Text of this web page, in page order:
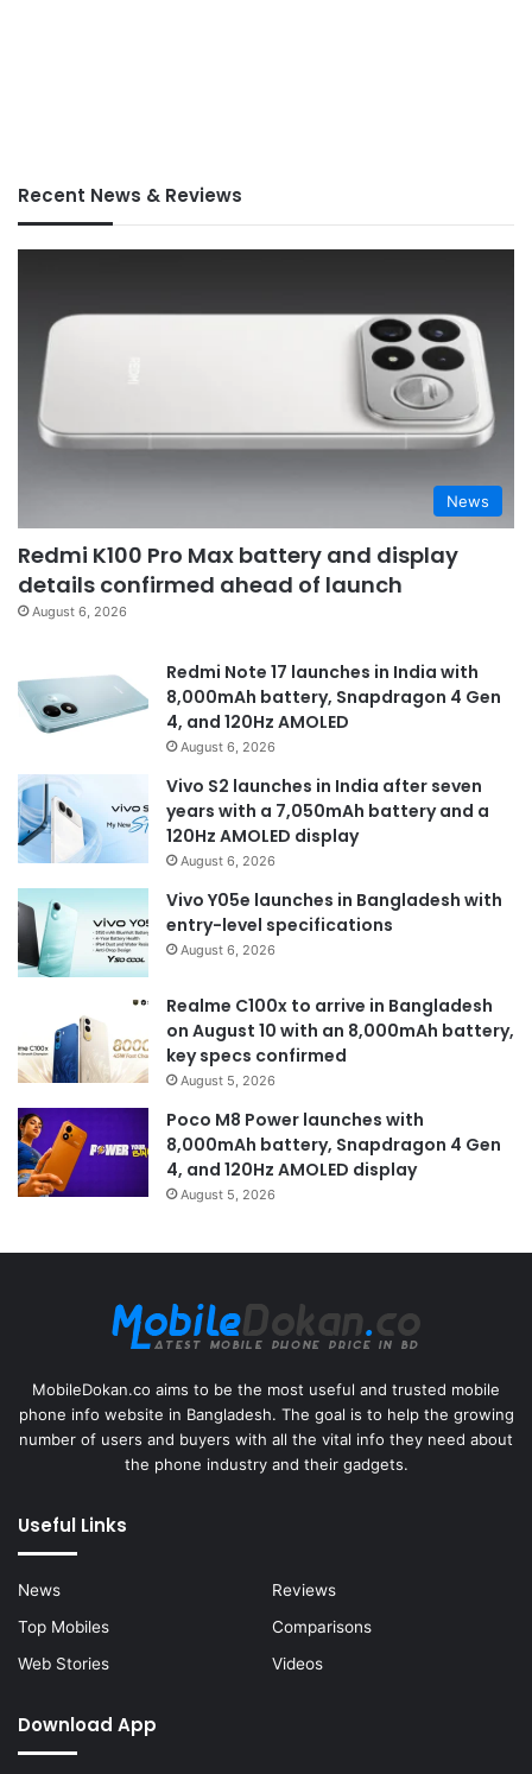
Recent News & Reviews
News
Redmi K100 Pro Max battery and display
details confirmed ahead of launch
August 6, 2026
Redmi Note 17 launches in India with
8,000mAh battery, Snapdragon 4 Gen
4, and 120Hz AMOLED
August 6, 2026
Vivo S2 launches in India after seven
years with a 7,050mAh battery and a
120Hz AMOLED display
August 6, 2026
Vivo Y05e launches in Bangladesh with
entry-level specifications
August 6, 2026
Realme C100x to arrive in Bangladesh
on August 10 with an 8,000mAh battery,
key specs confirmed
August 5, 2026
Poco M8 Power launches with
8,000mAh battery, Snapdragon 4 Gen
4, and 120Hz AMOLED display
August 5, 2026
MobileDokan.co aims to be the most useful and trusted mobile
phone info website in Bangladesh. The goal is to help the growing
number of users and buyers with all the vital info they need about
the phone industry and their gadgets.
Useful Links
News
Reviews
Top Mobiles
Comparisons
Web Stories
Videos
Download App